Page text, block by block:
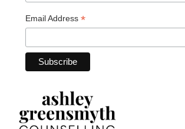
Email Address *